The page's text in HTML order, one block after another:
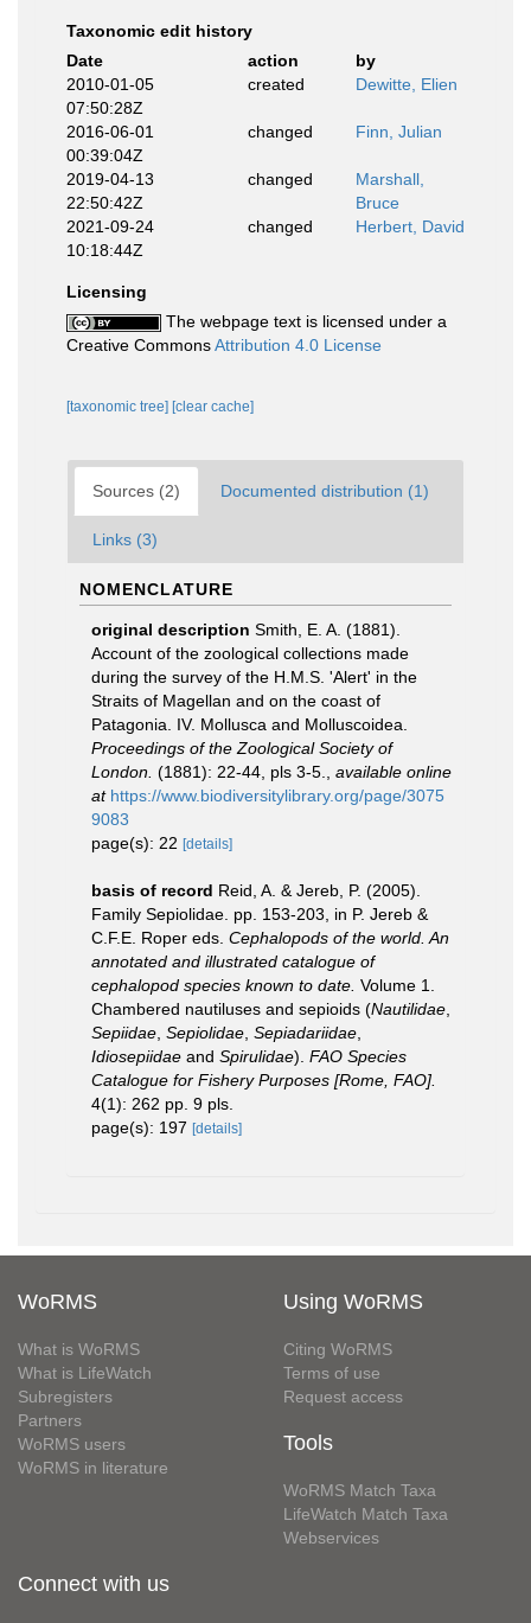
Taxonomic edit history
Date
action
by
2010-01-05
07:50:28Z
created Dewitte, Elien
2016-06-01
00:39:04Z
changed Finn, Julian
2019-04-13
22:50:42Z
changed
Marshall,
Bruce
2021-09-24
10:18:44Z
changed Herbert, David
Licensing
The webpage text is licensed under a
Creative CommonsAttribution 4.0 License
[taxonomic tree] [clear cache]
Sources (2) Documented distribution (1)
Links (3)
NOMENCLATURE
original description Smith, E. A. (1881).
Account of the zoological collections made
during the survey of the H.M.S. 'Alert' in the
Straits of Magellan and on the coast of
Patagonia. IV. Mollusca and Molluscoidea.
Proceedings of the Zoological Society of
London. (1881): 22-44, pls 3-5.
available online
at https://www.biodiversitylibrary.org/page/3075
9083
page(s): 22 [details]
basis of record Reid, A. & Jereb, P. (2005).
Family Sepiolidae. pp. 153-203, in P. Jereb &
C.F.E. Roper eds. Cephalopods of the world. An
annotated and illustrated catalogue of
cephalopod species known to date. Volume 1.
Chambered nautiluses and sepioids (Nautilidae
Sepiidae Sepiolidae Sepiadariidae
Idiosepiidae and Spirulidae). FAO Species
Catalogue for Fishery Purposes [Rome, FAO].
4(1): 262 pp. 9 pls.
page(s): 197 [details]
WoRMS
What is WoRMS
What is LifeWatch
Subregisters
Partners
WoRMS users
WoRMS in literature
Using WoRMS
Citing WoRMS
Terms of use
Request access
Tools
WoRMS Match Taxa
LifeWatch Match Taxa
Webservices
Connect with us